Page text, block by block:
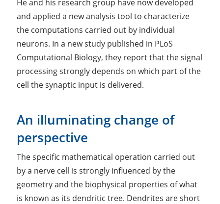
He and his research group have now developed
and applied a new analysis tool to characterize
the computations carried out by individual
neurons. In a new study published in PLoS
Computational Biology, they report that the signal
processing strongly depends on which part of the
cell the synaptic input is delivered.
An illuminating change of
perspective
The specific mathematical operation carried out
by a nerve cell is strongly influenced by the
geometry and the biophysical properties of what
is known as its dendritic tree. Dendrites are short